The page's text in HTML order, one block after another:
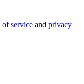
of service and privacy